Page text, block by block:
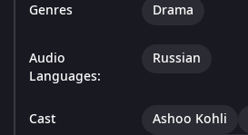
Genres Drama
Audio
Languages:
Russian
Cast Ashoo Kohli